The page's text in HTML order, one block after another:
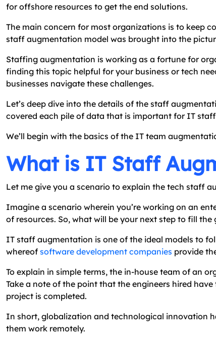
for offshore resources to get the end solutions.
The main concern for most organizations is to keep
staff augmentation model was brought into the
Staffing augmentation is working as a fortune for
finding this topic helpful for your business or tech
businesses navigate these challenges.
Let’s deep dive into the details of the staff
covered each pile of data that is important for IT
We’ll begin with the basics of the IT team
What is IT Staff
Let me give you a scenario to explain the tech staff
Imagine a scenario wherein you’re working on an
of resources. So, what will be your next step to fill
IT staff augmentation is one of the ideal models to
whereof software development companies provide
To explain in simple terms, the in-house team of an
Take a note of the point that the engineers hired
project is completed.
In short, globalization and technological innovation
them work remotely.